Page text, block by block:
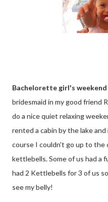
Bachelorette girl's weekend
bridesmaid in my good friend
do a nice quiet relaxing
rented a cabin by the lake
course I couldn't go up to the
kettlebells. Some of us had a
had 2 Kettlebells for 3 of us
see my belly!